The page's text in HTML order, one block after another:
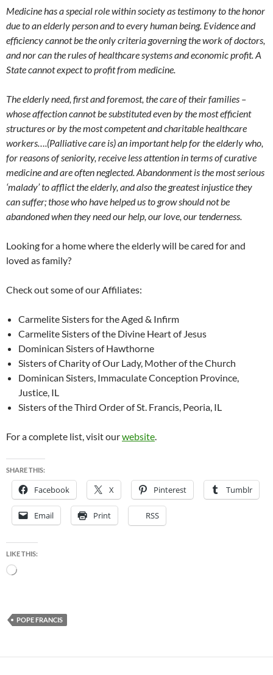
Medicine has a special role within society as testimony to the honor
due to an elderly person and to every human being. Evidence and
efficiency cannot be the only criteria governing the work of doctors,
and nor can the rules of healthcare systems and economic profit. A
State cannot expect to profit from medicine.
The elderly need, first and foremost, the care of their families –
whose affection cannot be substituted even by the most efficient
structures or by the most competent and charitable healthcare
workers….(Palliative care is) an important help for the elderly who,
for reasons of seniority, receive less attention in terms of curative
medicine and are often neglected. Abandonment is the most serious
‘malady’ to afflict the elderly, and also the greatest injustice they
can suffer; those who have helped us to grow should not be
abandoned when they need our help, our love, our tenderness.
Looking for a home where the elderly will be cared for and
loved as family?
Check out some of our Affiliates:
Carmelite Sisters for the Aged & Infirm
Carmelite Sisters of the Divine Heart of Jesus
Dominican Sisters of Hawthorne
Sisters of Charity of Our Lady, Mother of the Church
Dominican Sisters, Immaculate Conception Province,
Justice, IL
Sisters of the Third Order of St. Francis, Peoria, IL
For a complete list, visit ourwebsite.
SHARE THIS:
Facebook X Pinterest Tumblr
Email Print RSS
LIKE THIS:
Loading…
POPE FRANCIS